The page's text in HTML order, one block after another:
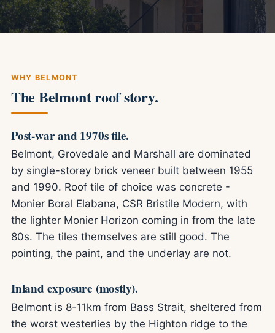
WHY BELMONT
The Belmont roof story.
Post-war and 1970s tile.
Belmont, Grovedale and Marshall are dominated
by single-storey brick veneer built between 1955
and 1990. Roof tile of choice was concrete -
Monier Boral Elabana, CSR Bristile Modern, with
the lighter Monier Horizon coming in from the late
80s. The tiles themselves are still good. The
pointing, the paint, and the underlay are not.
Inland exposure (mostly).
Belmont is 8-11km from Bass Strait, sheltered from
the worst westerlies by the Highton ridge to the